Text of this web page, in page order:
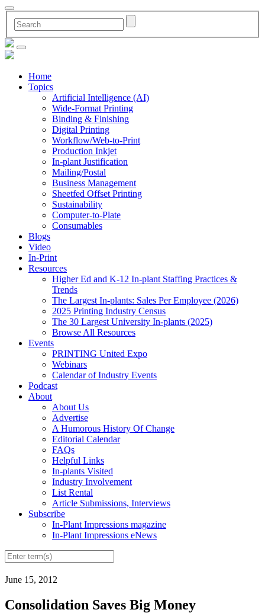
Home
Topics
Artificial Intelligence (AI)
Wide-Format Printing
Binding & Finishing
Digital Printing
Workflow/Web-to-Print
Production Inkjet
In-plant Justification
Mailing/Postal
Business Management
Sheetfed Offset Printing
Sustainability
Computer-to-Plate
Consumables
Blogs
Video
In-Print
Resources
Higher Ed and K-12 In-plant Staffing Practices &
Trends
The Largest In-plants: Sales Per Employee (2026)
2025 Printing Industry Census
The 30 Largest University In-plants (2025)
Browse All Resources
Events
PRINTING United Expo
Webinars
Calendar of Industry Events
Podcast
About
About Us
Advertise
A Humorous History Of Change
Editorial Calendar
FAQs
Helpful Links
In-plants Visited
Industry Involvement
List Rental
Article Submissions, Interviews
Subscribe
In-Plant Impressions magazine
In-Plant Impressions eNews
June 15, 2012
Consolidation Saves Big Money